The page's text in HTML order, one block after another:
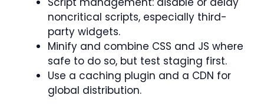
noncritical scripts, especially third-
party widgets.
Minify and combine CSS and JS where
safe to do so, but test staging first.
Use a caching plugin and a CDN for
global distribution.